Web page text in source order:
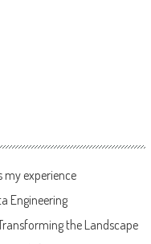
my experience
Engineering
the Landscape